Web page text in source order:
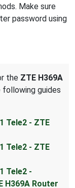
Make sure
password using
the ZTE H369A
following guides
Tele2 - ZTE
Tele2 - ZTE
Tele2 -
H369A Router